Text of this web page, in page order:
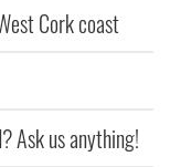
Cork coast
Ask us anything!